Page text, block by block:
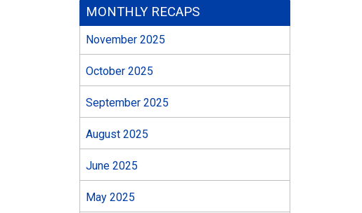
MONTHLY RECAPS
November 2025
October 2025
September 2025
August 2025
June 2025
May 2025